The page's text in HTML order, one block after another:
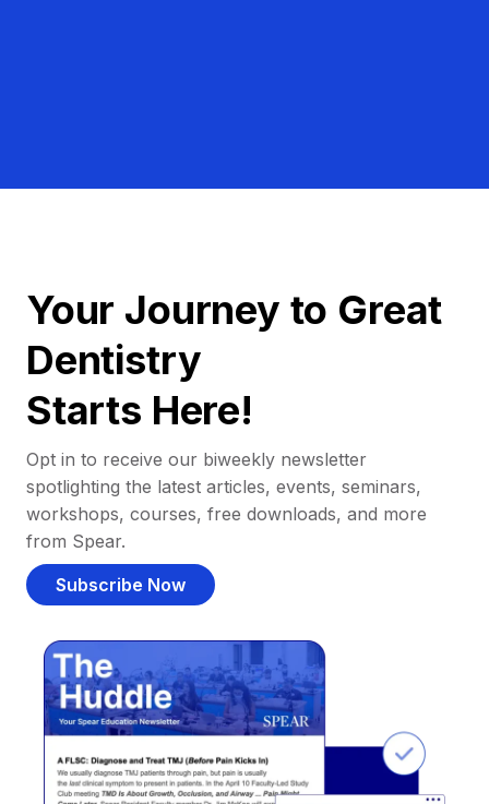
Your Journey to Great
Dentistry
Starts Here!
Opt in to receive our biweekly newsletter
spotlighting the latest articles, events, seminars,
workshops, courses, free downloads, and more
from Spear.
Subscribe Now